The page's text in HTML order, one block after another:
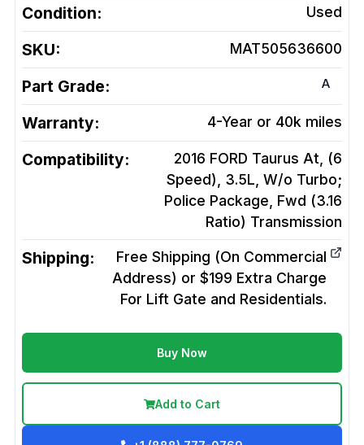
Condition: Used
SKU: MAT505636600
Part Grade: A
Warranty: 4-Year or 40k miles
Compatibility:
2016 FORD Taurus At, (6
Speed), 3.5L, W/o Turbo;
Police Package, Fwd (3.16
Ratio) Transmission
Shipping:
Free Shipping (On Commercial
Address) or $199 Extra Charge
For Lift Gate and Residentials.
Buy Now
Add to Cart